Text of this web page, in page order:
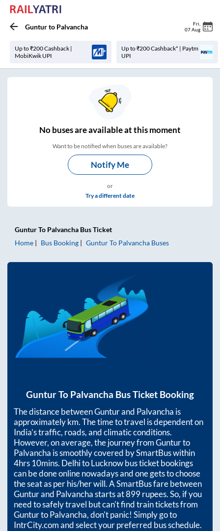
Gunturto Palvancha Fri
07 Aug
Up to ₹200 Cashback |
MobiKwik UPI
Up to ₹200 Cashback* | Paytm
UPI
Nobuses areavailable at this moment
Want to be notified when buses are available?
Notify Me
or
Try a different date
GunturTo Palvancha Bus Ticket
Home
Bus Booking GunturTo Palvancha Buses
GunturTo Palvancha Bus Ticket Booking
The distance betweenGunturand Palvancha is
approximatelykm. The time to travel is dependent on
India’s traffic, roads, and climatic conditions.
However, on average, the journey fromGunturto
Palvancha is smoothly covered by SmartBus within
4hrs 10mins. Delhi to Lucknow bus ticket bookings
can be done online nowadays and one gets to choose
the seat as per his/her will. A SmartBus fare between
Gunturand Palvanchastarts at899rupees. So, if you
need to safely travel but can't find train tickets from
GunturtoPalvancha, don't panic! Simply go to
IntrCity.com and select your preferred bus schedule.